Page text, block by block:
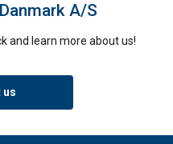
A/S
and learn more about us!
us